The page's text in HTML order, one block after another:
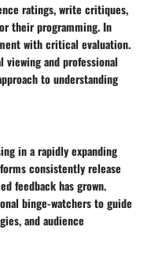
ratings, write critiques,
their programming. In
with critical evaluation.
and professional
to understanding
in a rapidly expanding
consistently release
feedback has grown.
binge-watchers to guide
and audience